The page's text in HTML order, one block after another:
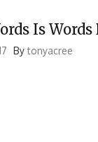
Is
Bytonyacree